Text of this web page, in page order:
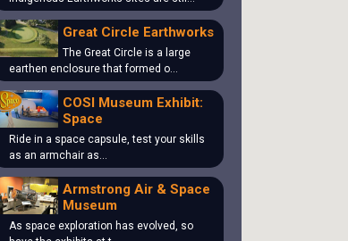
Great Circle Earthworks
The Great Circle is a large
earthen enclosure that formed o…
COSI Museum Exhibit:
Space
Ride in a space capsule, test your skills
as an armchair as…
Armstrong Air & Space
Museum
As space exploration has evolved, so